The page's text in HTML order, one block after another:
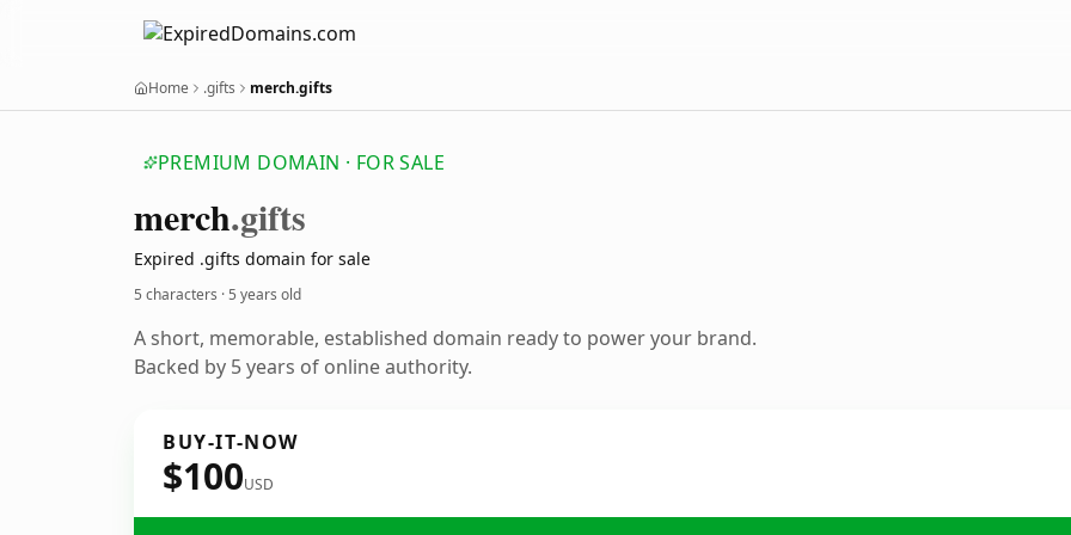
Home .gifts merch.gifts
PREMIUM DOMAIN · FOR SALE
merch.gifts
Expired .gifts domain for sale
5 characters ·5 years old
A short, memorable, established domain ready to power your brand.
Backed by 5 years of online authority.
BUY-IT-NOW
$100USD